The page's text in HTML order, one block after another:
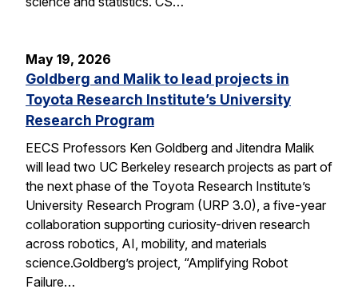
May 19, 2026
Goldberg and Malik to lead projects in
Toyota Research Institute’s University
Research Program
EECS Professors Ken Goldberg and Jitendra Malik
will lead two UC Berkeley research projects as part of
the next phase of the Toyota Research Institute’s
University Research Program (URP 3.0), a five-year
collaboration supporting curiosity-driven research
across robotics, AI, mobility, and materials
science.Goldberg’s project, “Amplifying Robot
Failure…